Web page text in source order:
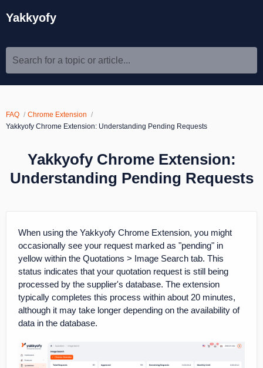
Yakkyofy
Search for a topic or article...
FAQ
Chrome Extension
Yakkyofy Chrome Extension: Understanding Pending Requests
Yakkyofy Chrome Extension:
Understanding Pending Requests
When using the Yakkyofy Chrome Extension, you might
occasionally see your request marked as "pending" in
yellow within the Quotations > Image Search tab. This
status indicates that your quotation request is still being
processed by the supplier's database. The extension
typically completes this process within about 20 minutes,
although it may take longer depending on the availability of
data in the database.